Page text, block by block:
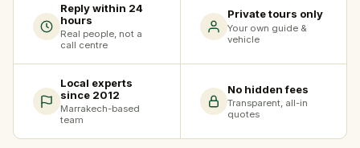
Reply within 24
hours
Real people, not a
call centre
Private tours only
Your own guide &
vehicle
Local experts
since 2012
Marrakech-based
team
No hidden fees
Transparent, all-in
quotes